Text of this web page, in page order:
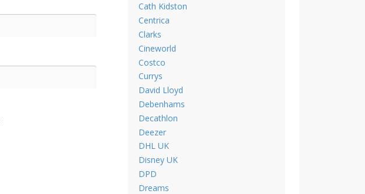
Cath Kidston
Centrica
Clarks
Cineworld
Costco
Currys
David Lloyd
Debenhams
Decathlon
Deezer
DHL UK
Disney UK
DPD
Dreams